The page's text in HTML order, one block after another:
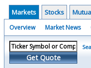
Markets Stocks
Overview Market News
Get Quote